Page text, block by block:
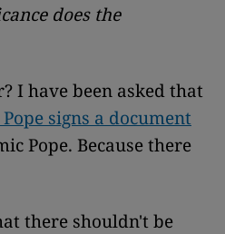
does the
I have been asked that
signs a document
Pope. Because there
there shouldn't be